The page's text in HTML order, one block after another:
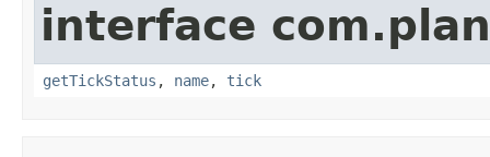
interface
getTickStatus , name, tick